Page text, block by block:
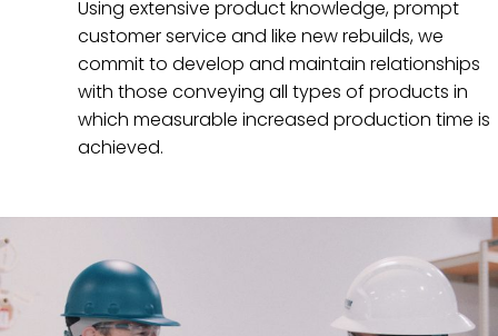
Using extensive product knowledge, prompt
customer service and like new rebuilds, we
commit to develop and maintain relationships
with those conveying all types of products in
which measurable increased production time is
achieved.